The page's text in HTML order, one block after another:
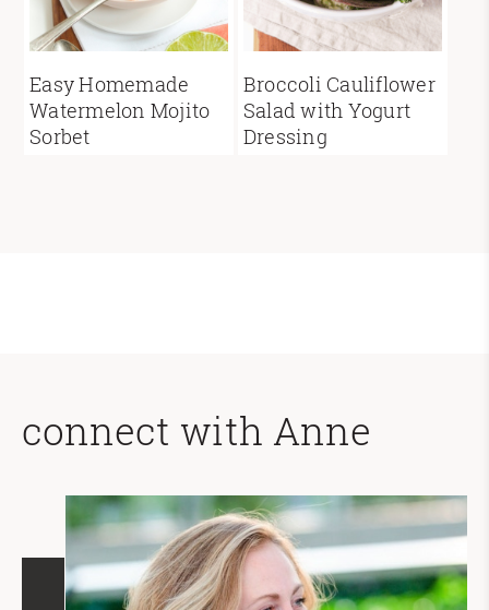
Easy Homemade
Watermelon Mojito
Sorbet
Broccoli Cauliflower
Salad with Yogurt
Dressing
connect with Anne